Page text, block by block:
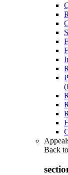
Back to